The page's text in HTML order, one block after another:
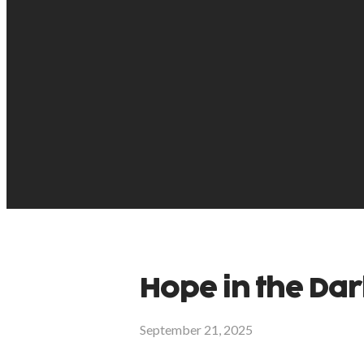
Hope in the
September 21, 2025